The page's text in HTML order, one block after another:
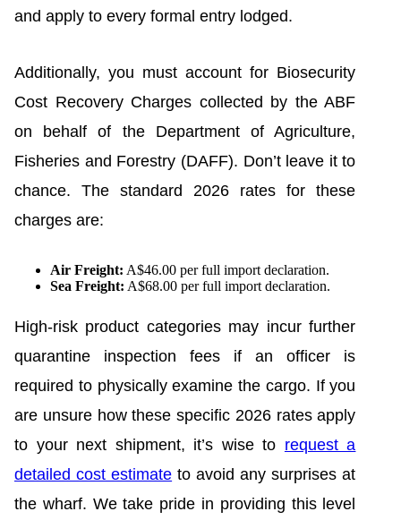
and apply to every formal entry lodged.
Additionally, you must account for Biosecurity
Cost Recovery Charges collected by the ABF
on behalf of the Department of Agriculture,
Fisheries and Forestry (DAFF). Don’t leave it to
chance. The standard 2026 rates for these
charges are:
Air Freight: A$46.00 per full import declaration.
Sea Freight: A$68.00 per full import declaration.
High-risk product categories may incur further
quarantine inspection fees if an officer is
required to physically examine the cargo. If you
are unsure how these specific 2026 rates apply
to your next shipment, it’s wise to request a
detailed cost estimate to avoid any surprises at
the wharf. We take pride in providing this level